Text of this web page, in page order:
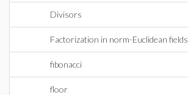
Divisors
Factorization in norm-Euclidean fields
fibonacci
floor